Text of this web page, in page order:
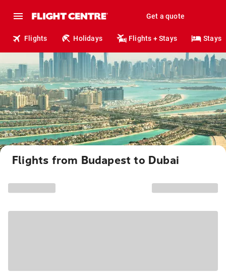
Get a quote
Flights Holidays Flights + Stays Stays
Flights from Budapest to Dubai